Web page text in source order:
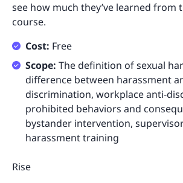
see how much they’ve learned from
course.
Cost: Free
Scope: The definition of sexual
difference between harassment
discrimination, workplace anti-
prohibited behaviors and
bystander intervention,
harassment training
Rise